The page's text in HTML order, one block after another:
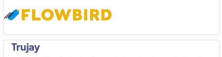
Trujay